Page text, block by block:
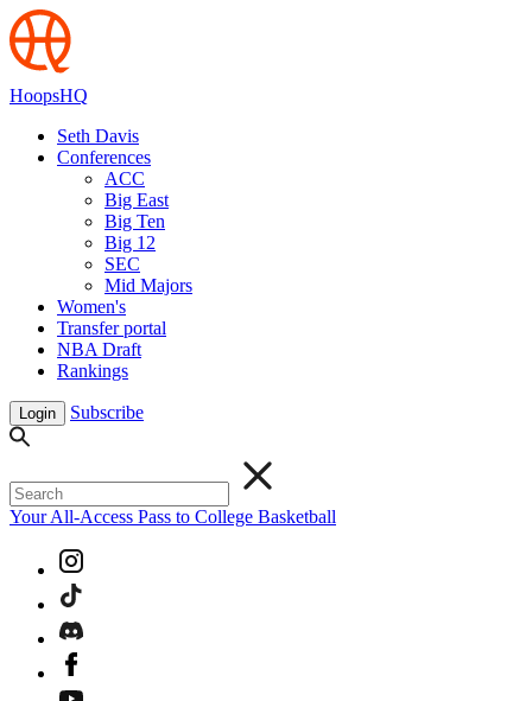
HoopsHQ
Seth Davis
Conferences
ACC
Big East
Big Ten
Big 12
SEC
Mid Majors
Women's
Transfer portal
NBA Draft
Rankings
Login Subscribe
Your All-Access Pass to College Basketball